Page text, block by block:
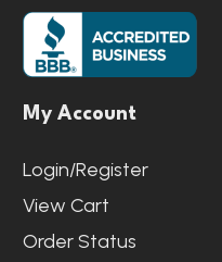
My Account
Login/Register
View Cart
Order Status